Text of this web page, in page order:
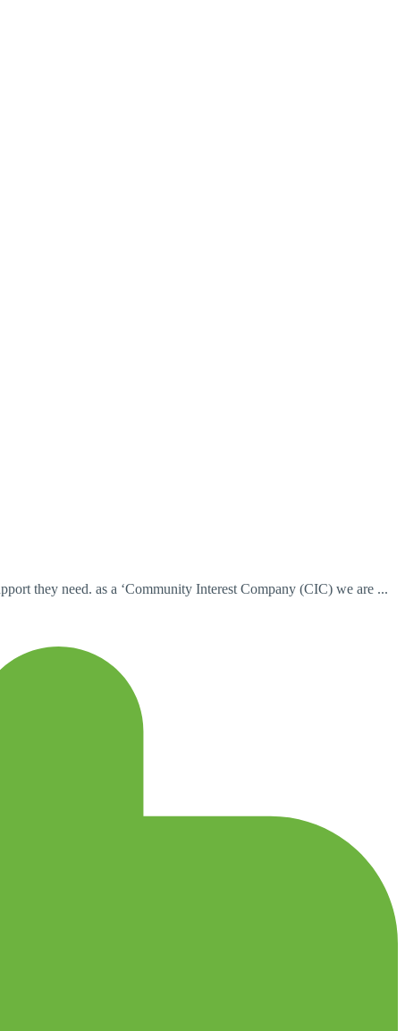
they need. as a ‘Community Interest Company (CIC) we are ...